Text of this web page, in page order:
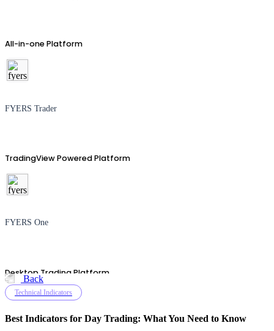
All-in-one Platform
FYERS Trader
TradingView Powered Platform
FYERS One
Desktop Trading Platform
Back
Technical Indicators
Best Indicators for Day Trading: What You Need to Know